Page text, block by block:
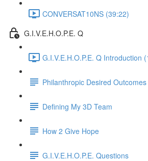
CONVERSAT10NS (39:22)
G.I.V.E.H.O.P.E. Q
G.I.V.E.H.O.P.E. Q Introduction
Philanthropic Desired Outcomes
Defining My 3D Team
How 2 Give Hope
G.I.V.E.H.O.P.E. Questions